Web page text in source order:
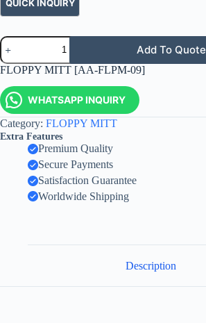
Add To Quote
FLOPPY MITT [AA-FLPM-09]
WHATSAPP INQUIRY
Category: FLOPPY MITT
Extra Features
Premium Quality
Secure Payments
Satisfaction Guarantee
Worldwide Shipping
Description